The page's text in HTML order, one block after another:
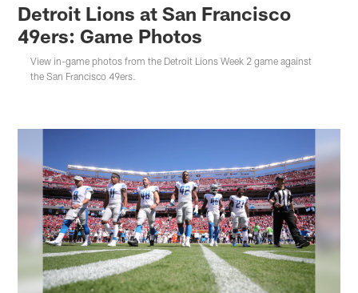
Detroit Lions at San Francisco
49ers: Game Photos
View in-game photos from the Detroit Lions Week 2 game against
the San Francisco 49ers.